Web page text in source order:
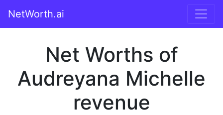
NetWorth.ai
Net Worths of
Audreyana Michelle
revenue